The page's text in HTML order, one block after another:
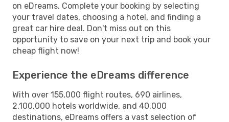
on eDreams. Complete your booking by selecting
your travel dates, choosing a hotel, and finding a
great car hire deal. Don't miss out on this
opportunity to save on your next trip and book your
cheap flight now!
Experience the eDreams difference
With over 155,000 flight routes, 690 airlines,
2,100,000 hotels worldwide, and 40,000
destinations, eDreams offers a vast selection of